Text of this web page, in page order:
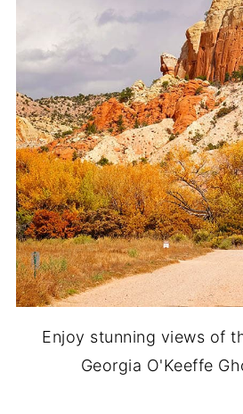
Enjoy stunning views of
Georgia O'Keeffe